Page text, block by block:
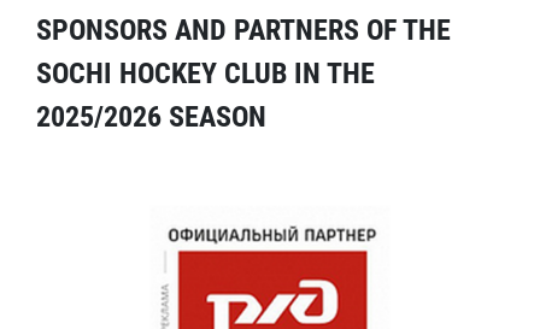
SPONSORS AND PARTNERS OF THE
SOCHI HOCKEY CLUB IN THE
2025/2026 SEASON